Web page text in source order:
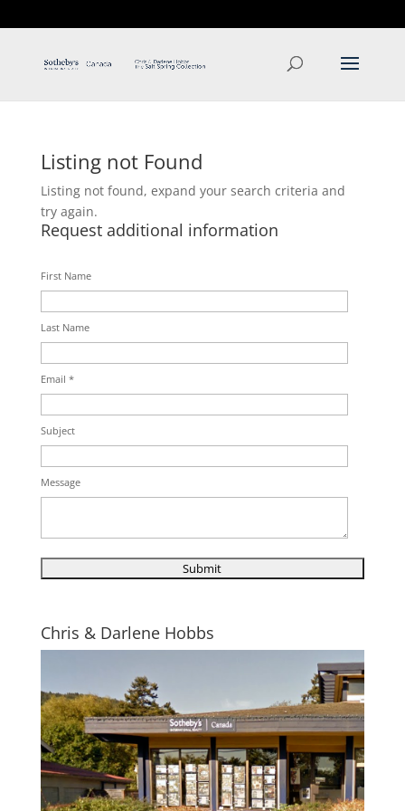
Listing not Found
Listing not found, expand your search criteria and
try again.
Request additional information
First Name
Last Name
Email *
Subject
Message
Chris & Darlene Hobbs